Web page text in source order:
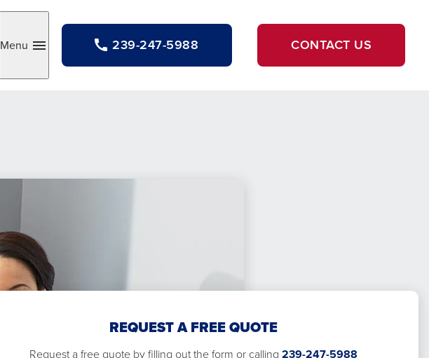
Toggle
Menu 239-247-5988 CONTACT US
REQUEST A FREE QUOTE
Request a free quote by filling out the form or calling 239-247-5988